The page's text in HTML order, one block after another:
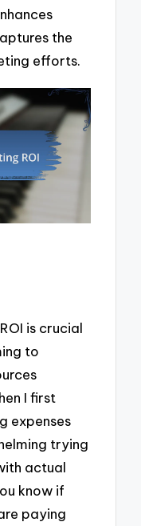
the
efforts.
is crucial
to
I first
expenses
trying
actual
know if
paying